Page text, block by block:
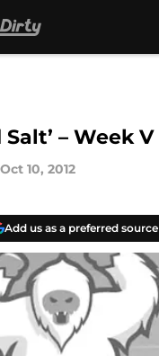
Salt’ – Week V
Oct 10, 2012
Add us as a preferred source